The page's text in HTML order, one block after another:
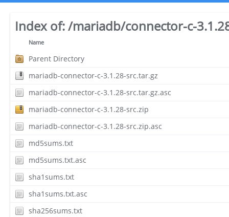
Index of:/mariadb/connector-c-
Name
Parent Directory
mariadb-connector-c-3.1.28-src.tar.gz
mariadb-connector-c-3.1.28-src.tar.gz.asc
mariadb-connector-c-3.1.28-src.zip
mariadb-connector-c-3.1.28-src.zip.asc
md5sums.txt
md5sums.txt.asc
sha1sums.txt
sha1sums.txt.asc
sha256sums.txt